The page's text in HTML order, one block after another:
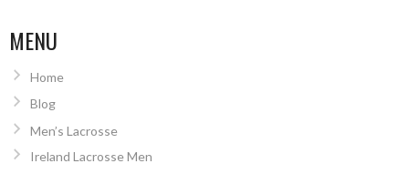
MENU
Home
Blog
Men’s Lacrosse
Ireland Lacrosse Men